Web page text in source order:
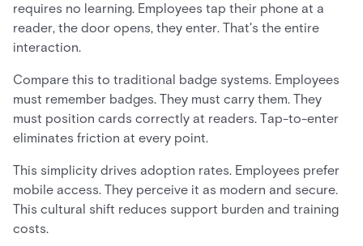
requires no learning. Employees tap their phone at a
reader, the door opens, they enter. That's the entire
interaction.
Compare this to traditional badge systems. Employees
must remember badges. They must carry them. They
must position cards correctly at readers. Tap-to-enter
eliminates friction at every point.
This simplicity drives adoption rates. Employees prefer
mobile access. They perceive it as modern and secure.
This cultural shift reduces support burden and training
costs.